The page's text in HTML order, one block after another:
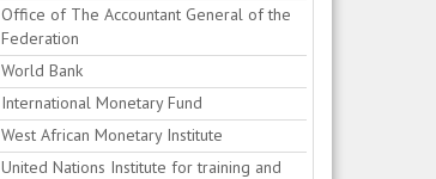
Office of The Accountant General of the
Federation
World Bank
International Monetary Fund
West African Monetary Institute
United Nations Institute for training and